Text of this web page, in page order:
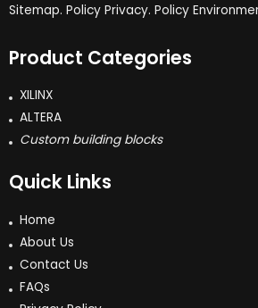
Sitemap. Policy Privacy. Policy
Product Categories
XILINX
ALTERA
Custom building blocks
Quick Links
Home
About Us
Contact Us
FAQs